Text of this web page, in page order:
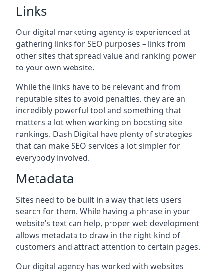
Links
Our digital marketing agency is experienced at
gathering links for SEO purposes – links from
other sites that spread value and ranking power
to your own website.
While the links have to be relevant and from
reputable sites to avoid penalties, they are an
incredibly powerful tool and something that
matters a lot when working on boosting site
rankings. Dash Digital have plenty of strategies
that can make SEO services a lot simpler for
everybody involved.
Metadata
Sites need to be built in a way that lets users
search for them. While having a phrase in your
website’s text can help, proper web development
allows metadata to draw in the right kind of
customers and attract attention to certain pages.
Our digital agency has worked with websites